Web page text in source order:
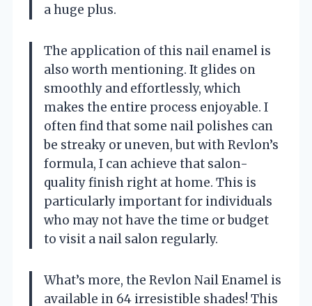
a huge plus.
The application of this nail enamel is
also worth mentioning. It glides on
smoothly and effortlessly, which
makes the entire process enjoyable. I
often find that some nail polishes can
be streaky or uneven, but with Revlon’s
formula, I can achieve that salon-
quality finish right at home. This is
particularly important for individuals
who may not have the time or budget
to visit a nail salon regularly.
What’s more, the Revlon Nail Enamel is
available in 64 irresistible shades! This